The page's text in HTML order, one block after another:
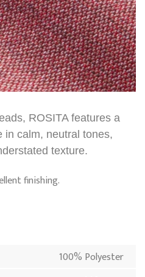
ROSITA features a
in calm, neutral tones,
texture.
finishing.
100% Polyester